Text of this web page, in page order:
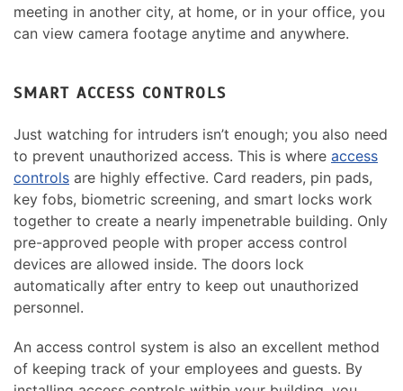
meeting in another city, at home, or in your office, you
can view camera footage anytime and anywhere.
SMART ACCESS CONTROLS
Just watching for intruders isn’t enough; you also need
to prevent unauthorized access. This is where access
controls are highly effective. Card readers, pin pads,
key fobs, biometric screening, and smart locks work
together to create a nearly impenetrable building. Only
pre-approved people with proper access control
devices are allowed inside. The doors lock
automatically after entry to keep out unauthorized
personnel.
An access control system is also an excellent method
of keeping track of your employees and guests. By